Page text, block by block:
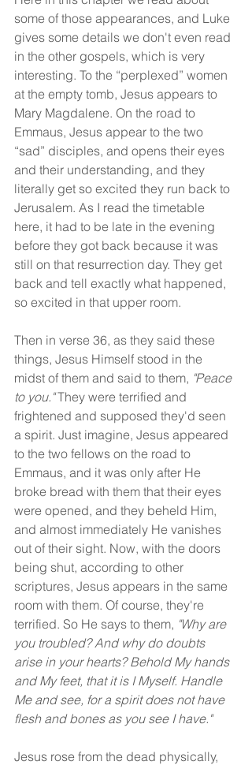
some of those appearances, and Luke
gives some details we don't even read
in the other gospels, which is very
interesting. To the “perplexed” women
at the empty tomb, Jesus appears to
Mary Magdalene. On the road to
Emmaus, Jesus appear to the two
“sad” disciples, and opens their eyes
and their understanding, and they
literally get so excited they run back to
Jerusalem. As I read the timetable
here, it had to be late in the evening
before they got back because it was
still on that resurrection day. They get
back and tell exactly what happened,
so excited in that upper room.
Then in verse 36, as they said these
things, Jesus Himself stood in the
midst of them and said to them, "Peace
to you." They were terrified and
frightened and supposed they'd seen
a spirit. Just imagine, Jesus appeared
to the two fellows on the road to
Emmaus, and it was only after He
broke bread with them that their eyes
were opened, and they beheld Him,
and almost immediately He vanishes
out of their sight. Now, with the doors
being shut, according to other
scriptures, Jesus appears in the same
room with them. Of course, they're
terrified. So He says to them, "Why are
you troubled? And why do doubts
arise in your hearts? Behold My hands
and My feet, that it is I Myself. Handle
Me and see, for a spirit does not have
flesh and bones as you see I have."
Jesus rose from the dead physically,